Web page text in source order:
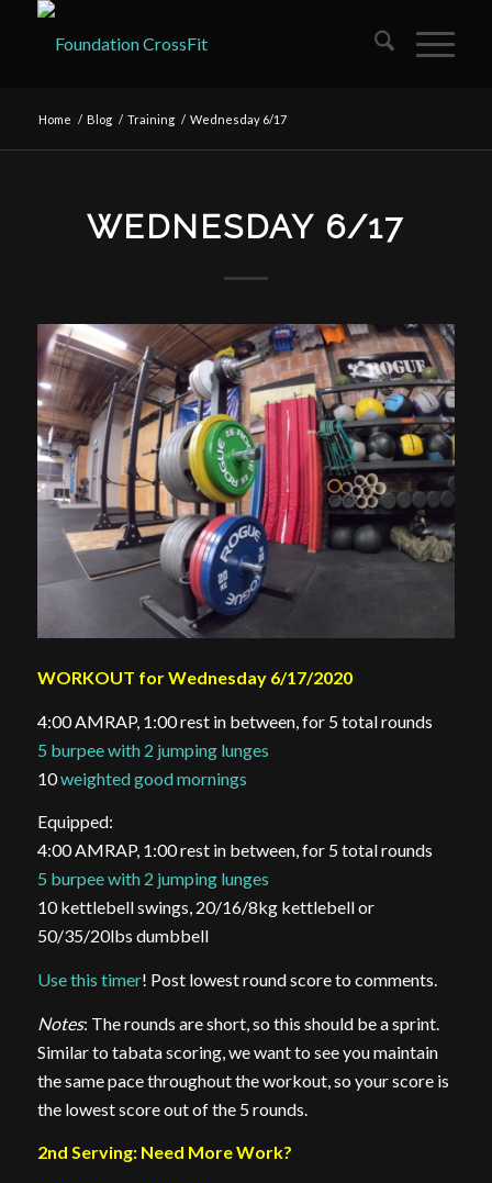
Home / Blog / Training / Wednesday 6/17
WEDNESDAY 6/17
WORKOUT for Wednesday 6/17/2020
4:00 AMRAP, 1:00 rest in between, for 5 total rounds
5 burpee with 2 jumping lunges
10weighted good mornings
Equipped:
4:00 AMRAP, 1:00 rest in between, for 5 total rounds
5 burpee with 2 jumping lunges
10 kettlebell swings, 20/16/8kg kettlebell or
50/35/20lbs dumbbell
Use this timer! Post lowest round score to comments.
Notes: The rounds are short, so this should be a sprint.
Similar to tabata scoring, we want to see you maintain
the same pace throughout the workout, so your score is
the lowest score out of the 5 rounds.
2nd Serving: Need More Work?